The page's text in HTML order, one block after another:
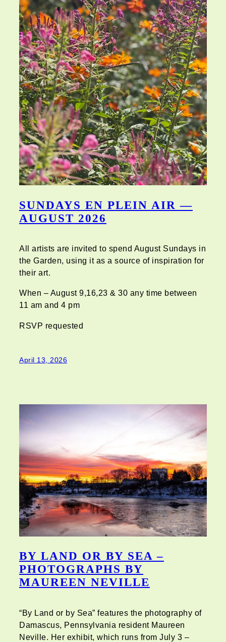
SUNDAYS EN PLEIN AIR —
AUGUST 2026
All artists are invited to spend August Sundays in
the Garden, using it as a source of inspiration for
their art.
When – August 9,16,23 & 30 any time between
11 am and 4 pm
RSVP requested
April 13, 2026
BY LAND OR BY SEA –
PHOTOGRAPHS BY
MAUREEN NEVILLE
“By Land or by Sea” features the photography of
Damascus, Pennsylvania resident Maureen
Neville. Her exhibit, which runs from July 3 –